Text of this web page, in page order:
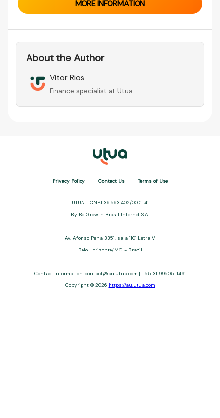
MORE INFORMATION
About the Author
Vitor Rios
Finance specialist at Utua
Privacy Policy Contact Us Terms of Use
UTUA - CNPJ 36.563.402/0001-41
By Be Growth Brasil Internet S.A.
Av. Afonso Pena 3351, sala 1101 Letra V
Belo Horizonte/MG - Brazil
Contact Information: contact@au.utua.com | +55 31 99505-1491
Copyright © 2026 https://au.utua.com